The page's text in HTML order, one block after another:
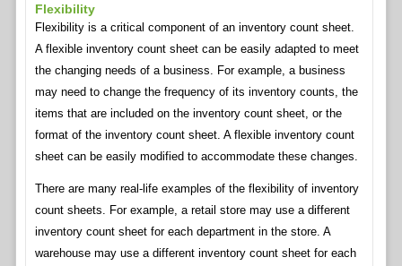
Flexibility
Flexibility is a critical component of an inventory count sheet.
A flexible inventory count sheet can be easily adapted to meet
the changing needs of a business. For example, a business
may need to change the frequency of its inventory counts, the
items that are included on the inventory count sheet, or the
format of the inventory count sheet. A flexible inventory count
sheet can be easily modified to accommodate these changes.
There are many real-life examples of the flexibility of inventory
count sheets. For example, a retail store may use a different
inventory count sheet for each department in the store. A
warehouse may use a different inventory count sheet for each